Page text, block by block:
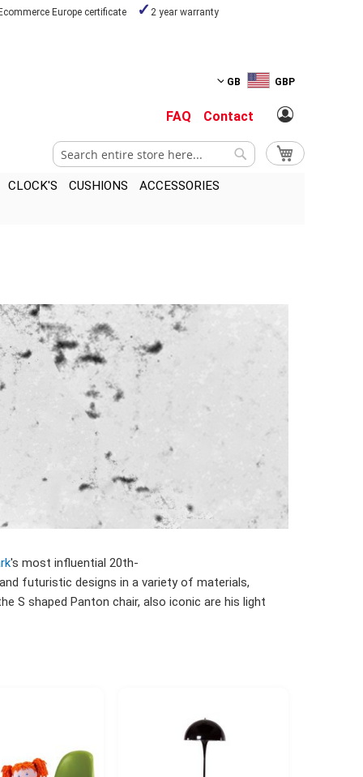
Ecommerce Europe certificate 2 year warranty
GB GBP
FAQ Contact
My Cart
Search
CLOCK'S CUSHIONS
ACCESSORIES
's most influential 20th-
futuristic designs in a variety of materials,
S shaped Panton chair, also iconic are his light